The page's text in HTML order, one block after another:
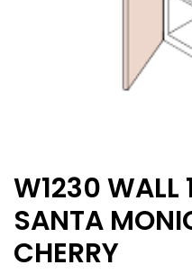
W1230 WALL
SANTA
CHERRY